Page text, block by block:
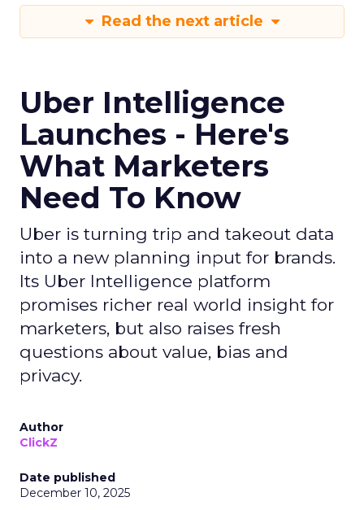
Read the next article
Uber Intelligence
Launches - Here's
What Marketers
Need To Know
Uber is turning trip and takeout data
into a new planning input for brands.
Its Uber Intelligence platform
promises richer real world insight for
marketers, but also raises fresh
questions about value, bias and
privacy.
Author
ClickZ
Date published
December 10, 2025